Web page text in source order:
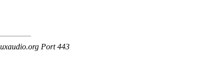
Port 443